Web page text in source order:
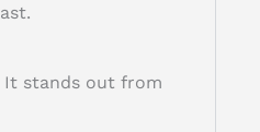
It stands out from